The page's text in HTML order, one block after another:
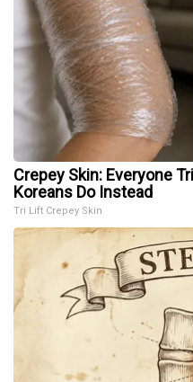
Crepey Skin: Everyone
Koreans Do Instead
Tri Lift Crepey Skin